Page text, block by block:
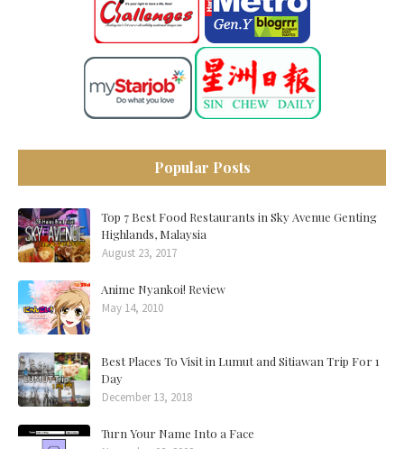
Popular Posts
Top 7 Best Food Restaurants in Sky Avenue Genting
Highlands, Malaysia
August 23, 2017
Anime Nyankoi! Review
May 14, 2010
Best Places To Visit in Lumut and Sitiawan Trip For 1
Day
December 13, 2018
Turn Your Name Into a Face